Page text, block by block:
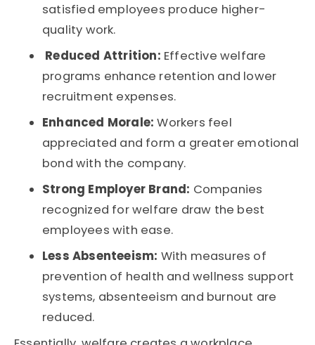
satisfied employees produce higher-
quality work.
Reduced Attrition: Effective welfare
programs enhance retention and lower
recruitment expenses.
Enhanced Morale: Workers feel
appreciated and form a greater emotional
bond with the company.
Strong Employer Brand: Companies
recognized for welfare draw the best
employees with ease.
Less Absenteeism: With measures of
prevention of health and wellness support
systems, absenteeism and burnout are
reduced.